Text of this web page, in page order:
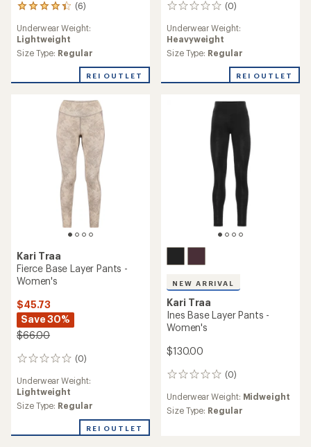
(6)
6
with
an
average
4.2
Underwear Weight:
Lightweight
Size Type: Regular
REI OUTLET
(0)
0
Underwear Weight:
Heavyweight
Size Type: Regular
REI OUTLET
Kari Traa
Fierce Base Layer Pants -
Women's
$45.73
Save 30%
$66.00
(0)
0
Underwear Weight:
Lightweight
Size Type: Regular
REI OUTLET
NEW ARRIVAL
Kari Traa
Ines Base Layer Pants -
Women's
$130.00
(0)
0
reviews
Underwear Weight: Midweight
Size Type: Regular